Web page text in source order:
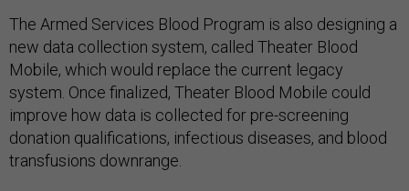
The Armed Services Blood Program is also designing a
new data collection system, called Theater Blood
Mobile, which would replace the current legacy
system. Once finalized, Theater Blood Mobile could
improve how data is collected for pre-screening
donation qualifications, infectious diseases, and blood
transfusions downrange.